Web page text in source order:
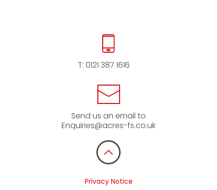
T: 0121 387 1616
Send us an email to
Enquiries@acres-fs.co.uk
Privacy Notice